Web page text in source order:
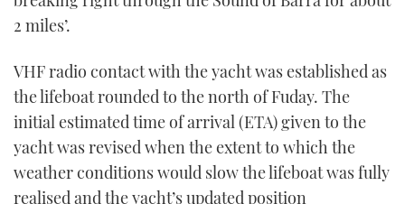
2 miles’.
VHF radio contact with the yacht was established as
the lifeboat rounded to the north of Fuday. The
initial estimated time of arrival (ETA) given to the
yacht was revised when the extent to which the
weather conditions would slow the lifeboat was fully
realised and the yacht’s updated position